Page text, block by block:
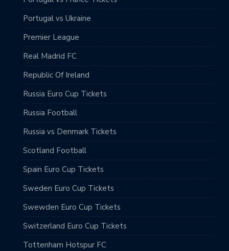
Portugal vs Ukraine
Premier League
Real Madrid FC
Republic Of Ireland
Russia Euro Cup Tickets
Russia Football
Russia vs Denmark Tickets
Scotland Football
Spain Euro Cup Tickets
Sweden Euro Cup Tickets
Swewden Euro Cup Tickets
Switzerland Euro Cup Tickets
Tottenham Hotspur FC